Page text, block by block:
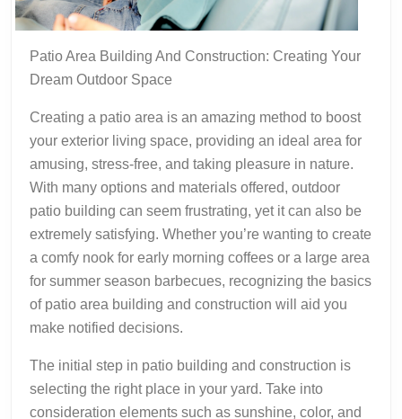
Patio Area Building And Construction: Creating Your
Dream Outdoor Space
Creating a patio area is an amazing method to boost
your exterior living space, providing an ideal area for
amusing, stress-free, and taking pleasure in nature.
With many options and materials offered, outdoor
patio building can seem frustrating, yet it can also be
extremely satisfying. Whether you’re wanting to create
a comfy nook for early morning coffees or a large area
for summer season barbecues, recognizing the basics
of patio area building and construction will aid you
make notified decisions.
The initial step in patio building and construction is
selecting the right place in your yard. Take into
consideration elements such as sunshine, color, and